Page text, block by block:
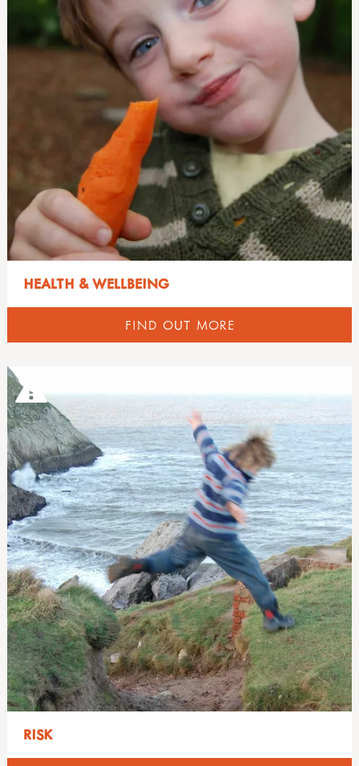
HEALTH & WELLBEING
FIND OUT MORE
RISK